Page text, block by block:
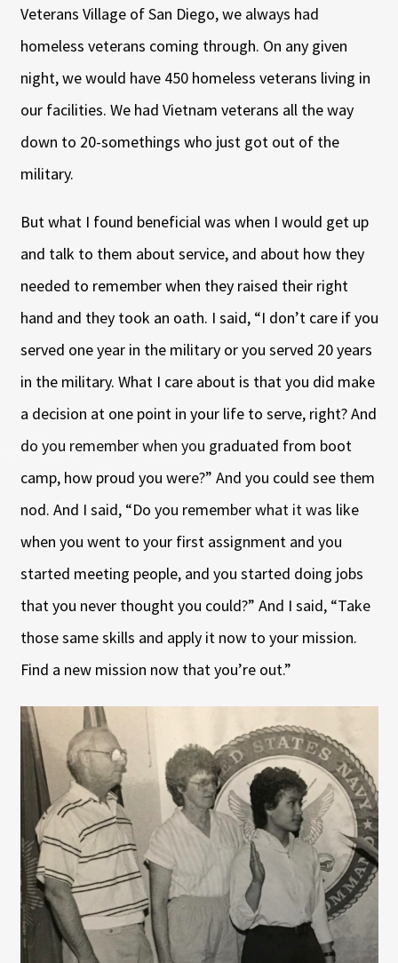
Veterans Village of San Diego, we always had
homeless veterans coming through. On any given
night, we would have 450 homeless veterans living in
our facilities. We had Vietnam veterans all the way
down to 20-somethings who just got out of the
military.
But what I found beneficial was when I would get up
and talk to them about service, and about how they
needed to remember when they raised their right
hand and they took an oath. I said, “I don’t care if you
served one year in the military or you served 20 years
in the military. What I care about is that you did make
a decision at one point in your life to serve, right? And
do you remember when you graduated from boot
camp, how proud you were?” And you could see them
nod. And I said, “Do you remember what it was like
when you went to your first assignment and you
started meeting people, and you started doing jobs
that you never thought you could?” And I said, “Take
those same skills and apply it now to your mission.
Find a new mission now that you’re out.”